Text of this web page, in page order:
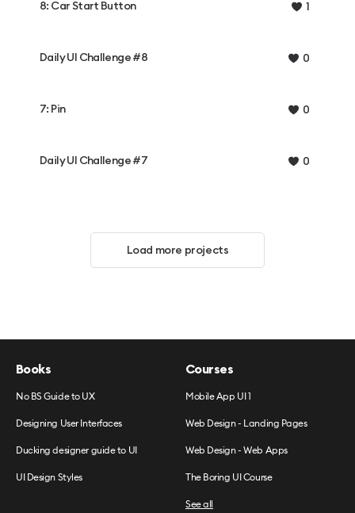
8: Car Start Button 1
Daily UI Challenge #8 0
7: Pin 0
Daily UI Challenge #7 0
Load more projects
Books
No BS Guide to UX
Designing User Interfaces
Ducking designer guide to UI
UI Design Styles
Courses
Mobile App UI 1
Web Design - Landing Pages
Web Design - Web Apps
The Boring UI Course
See all